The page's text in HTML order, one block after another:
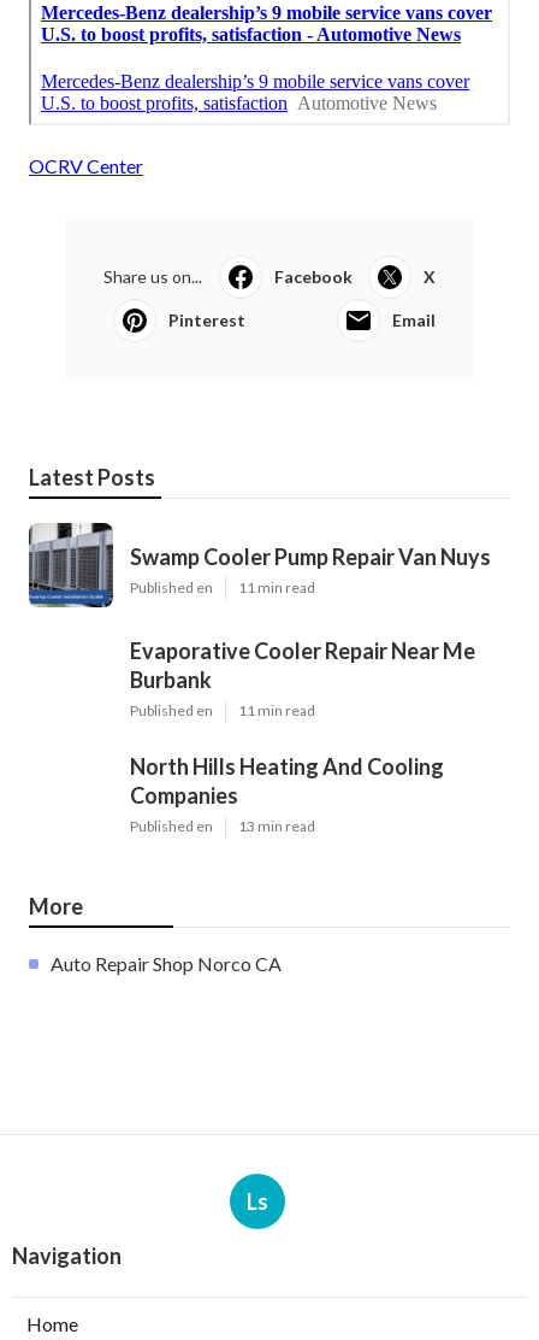
OCRV Center
Share us on... Facebook X
Pinterest Email
Latest Posts
Swamp Cooler Pump Repair Van Nuys
Published en 11 min read
Evaporative Cooler Repair Near Me
Burbank
Published en 11 min read
North Hills Heating And Cooling
Companies
Published en 13 min read
More
Auto Repair Shop Norco CA
Ls
Navigation
Home